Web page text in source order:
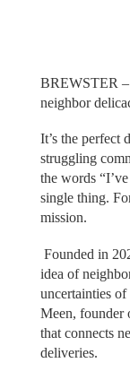
BREWSTER –
neighbor
It’s the perfect
struggling
the words
single thing.
mission.
Founded in
idea of
uncertainties
Meen, founder
that connects
deliveries.